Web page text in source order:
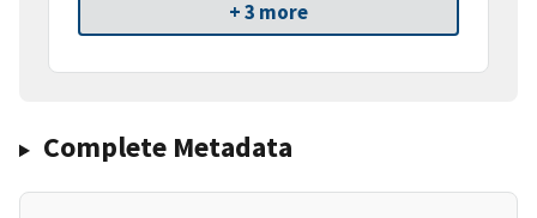
+ 3 more
Complete Metadata